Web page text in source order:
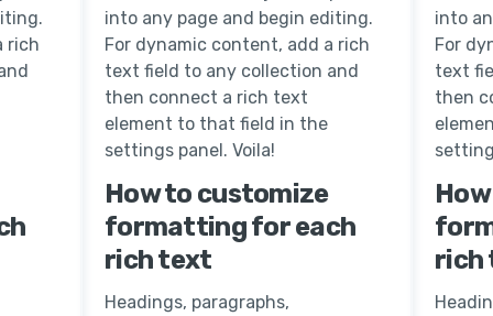
rich
into any page and begin editing.
For dynamic content, add a rich
text field to any collection and
then connect a rich text
element to that field in the
settings panel. Voila!
How to customize
formatting for each
rich text
Headings, paragraphs,
into
For
text
then
rich